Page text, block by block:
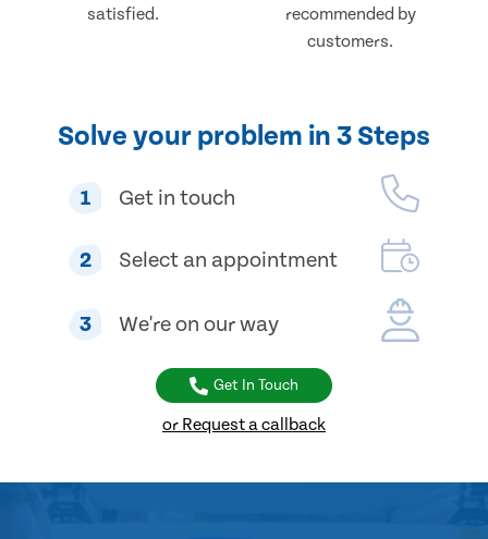
satisfied.
recommended by
customers.
Solve your problem in 3 Steps
1 Get in touch
2 Select an appointment
3 We're on our way
Get In Touch
or Request a callback